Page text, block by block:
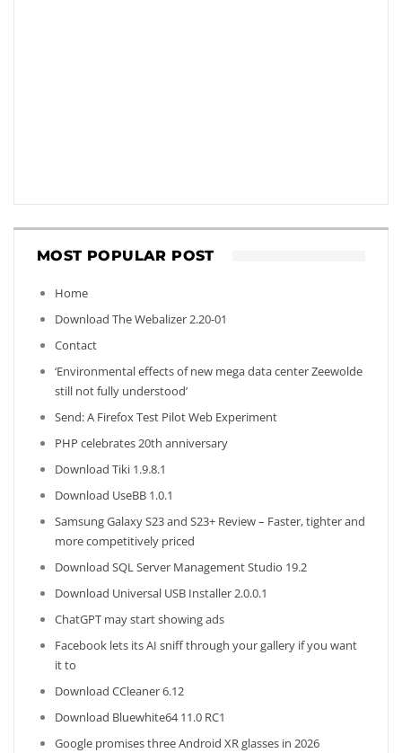
MOST POPULAR POST
Home
Download The Webalizer 2.20-01
Contact
‘Environmental effects of new mega data center Zeewolde
still not fully understood’
Send: A Firefox Test Pilot Web Experiment
PHP celebrates 20th anniversary
Download Tiki 1.9.8.1
Download UseBB 1.0.1
Samsung Galaxy S23 and S23+ Review – Faster, tighter and
more competitively priced
Download SQL Server Management Studio 19.2
Download Universal USB Installer 2.0.0.1
ChatGPT may start showing ads
Facebook lets its AI sniff through your gallery if you want
it to
Download CCleaner 6.12
Download Bluewhite64 11.0 RC1
Google promises three Android XR glasses in 2026